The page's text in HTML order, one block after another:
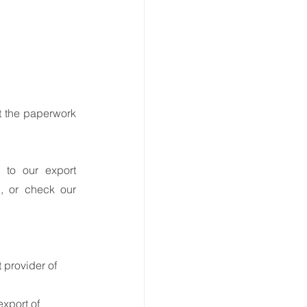
the paperwork
our export
provider of
of